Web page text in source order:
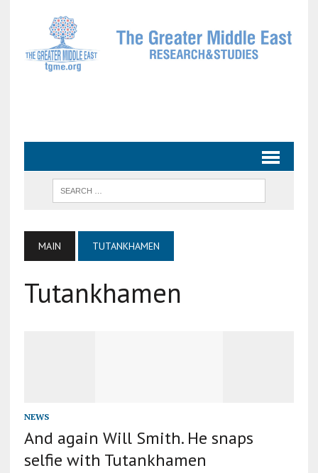
MAIN TUTANKHAMEN
Tutankhamen
NEWS
And again Will Smith. He snaps
selfie with Tutankhamen